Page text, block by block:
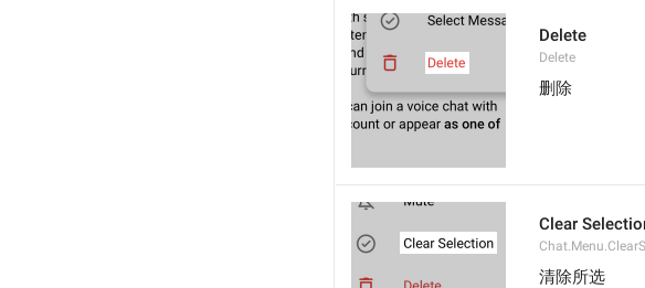
Delete
Delete
删除
Clear
清除所选